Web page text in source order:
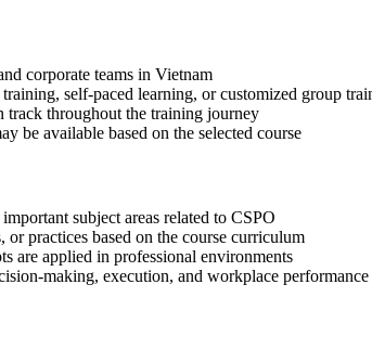
corporate teams in Vietnam
self-paced learning, or customized group
track throughout the training journey
be available based on the selected course
subject areas related to CSPO
practices based on the course curriculum
are applied in professional environments
making, execution, and workplace performance